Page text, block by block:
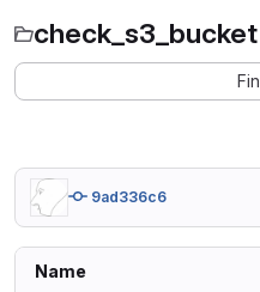
check_s3_bucket
9ad336c6
Name